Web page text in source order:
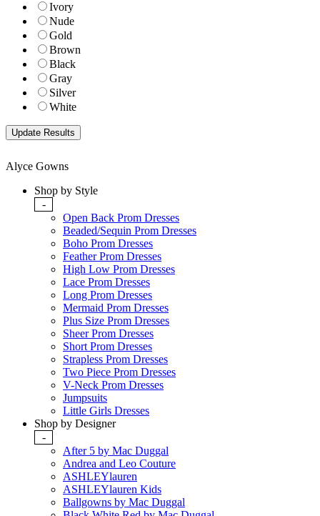
Ivory
Nude
Gold
Brown
Black
Gray
Silver
White
Alyce Gowns
Shop by Style
-
Open Back Prom Dresses
Beaded/Sequin Prom Dresses
Boho Prom Dresses
Feather Prom Dresses
High Low Prom Dresses
Lace Prom Dresses
Long Prom Dresses
Mermaid Prom Dresses
Plus Size Prom Dresses
Sheer Prom Dresses
Short Prom Dresses
Strapless Prom Dresses
Two Piece Prom Dresses
V-Neck Prom Dresses
Jumpsuits
Little Girls Dresses
Shop by Designer
-
After 5 by Mac Duggal
Andrea and Leo Couture
ASHLEYlauren
ASHLEYlauren Kids
Ballgowns by Mac Duggal